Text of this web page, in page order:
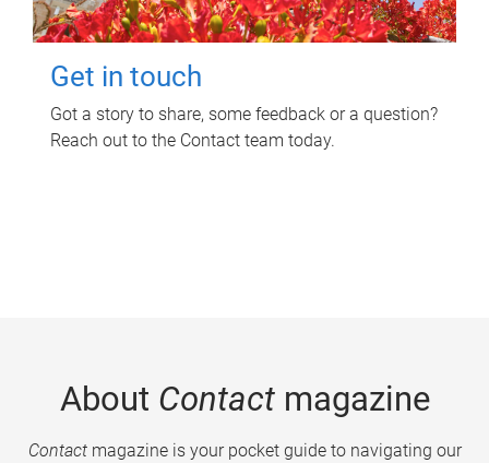
Get in touch
Got a story to share, some feedback or a question?
Reach out to the Contact team today.
About Contactmagazine
Contactmagazine is your pocket guide to navigating our